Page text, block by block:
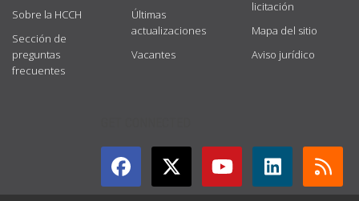
Sobre la HCCH
Sección de
preguntas
frecuentes
Últimas
actualizaciones
Vacantes
licitación
Mapa del sitio
Aviso jurídico